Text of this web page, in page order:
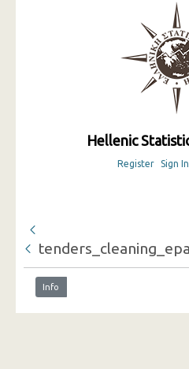
Hellenic
Register Sign In
Info